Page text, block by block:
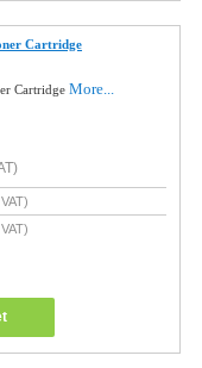
Cartridge
CartridgeMore...